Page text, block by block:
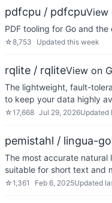
pdfcpu / pdfcpuView
PDF tooling for Go and the
☆8,753 Updated this week
rqlite / rqliteView on
The lightweight, fault-
to keep your data highly
☆17,668 Jul 29, 2026Updated
pemistahl / lingua-go
The most accurate natural
suitable for short text and
☆1,361 Feb 6, 2025Updated